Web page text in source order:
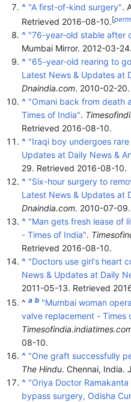
^ "A first-of-kind surgery".
Retrieved 2016-08-10. [
^ "76-year-old stable after
Mumbai Mirror. 2012-03-24
^ "65-year-old rearing to
Latest News & Updates at
Dnaindia.com. 2010-02-20
^ "Omani back from death
Times of India".
Retrieved 2016-08-10.
^ "Iraqi boy undergoes
Updates at Daily News &
29. Retrieved 2016-08-10.
^ "Six-hour surgery to
Latest News & Updates at
Dnaindia.com. 2010-07-09
^ "Man gets fresh lease of
- Times of India".
Retrieved 2016-08-10.
^ "Doctors use girl's heart
News & Updates at Daily
2011-05-13. Retrieved
^ a b "Mumbai woman
valve replacement - Times
08-10.
^ "One graft successfully
The Hindu. Chennai, India.
^ "Oriya Doctor
bypass surgery, Odisha